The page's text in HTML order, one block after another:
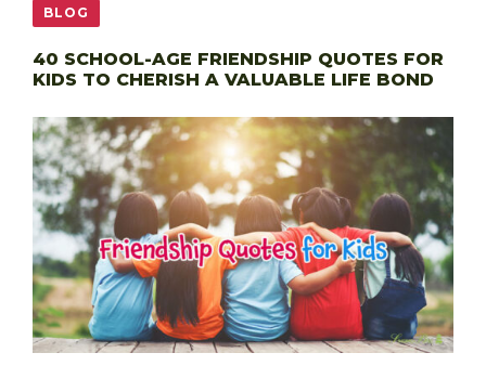
BLOG
40 SCHOOL-AGE FRIENDSHIP QUOTES FOR
KIDS TO CHERISH A VALUABLE LIFE BOND